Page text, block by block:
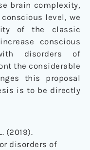
brain complexity,
level, we
of the classic
conscious
disorders of
the considerable
this proposal
is to be directly
(2019).
disorders of